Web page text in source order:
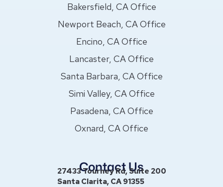
Bakersfield, CA Office
Newport Beach, CA Office
Encino, CA Office
Lancaster, CA Office
Santa Barbara, CA Office
Simi Valley, CA Office
Pasadena, CA Office
Oxnard, CA Office
Contact Us
27433 Tourney Rd, Suite 200
Santa Clarita, CA 91355